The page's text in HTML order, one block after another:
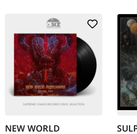
NEW WORLD